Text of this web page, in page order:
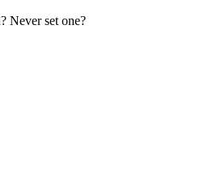
Never set one?